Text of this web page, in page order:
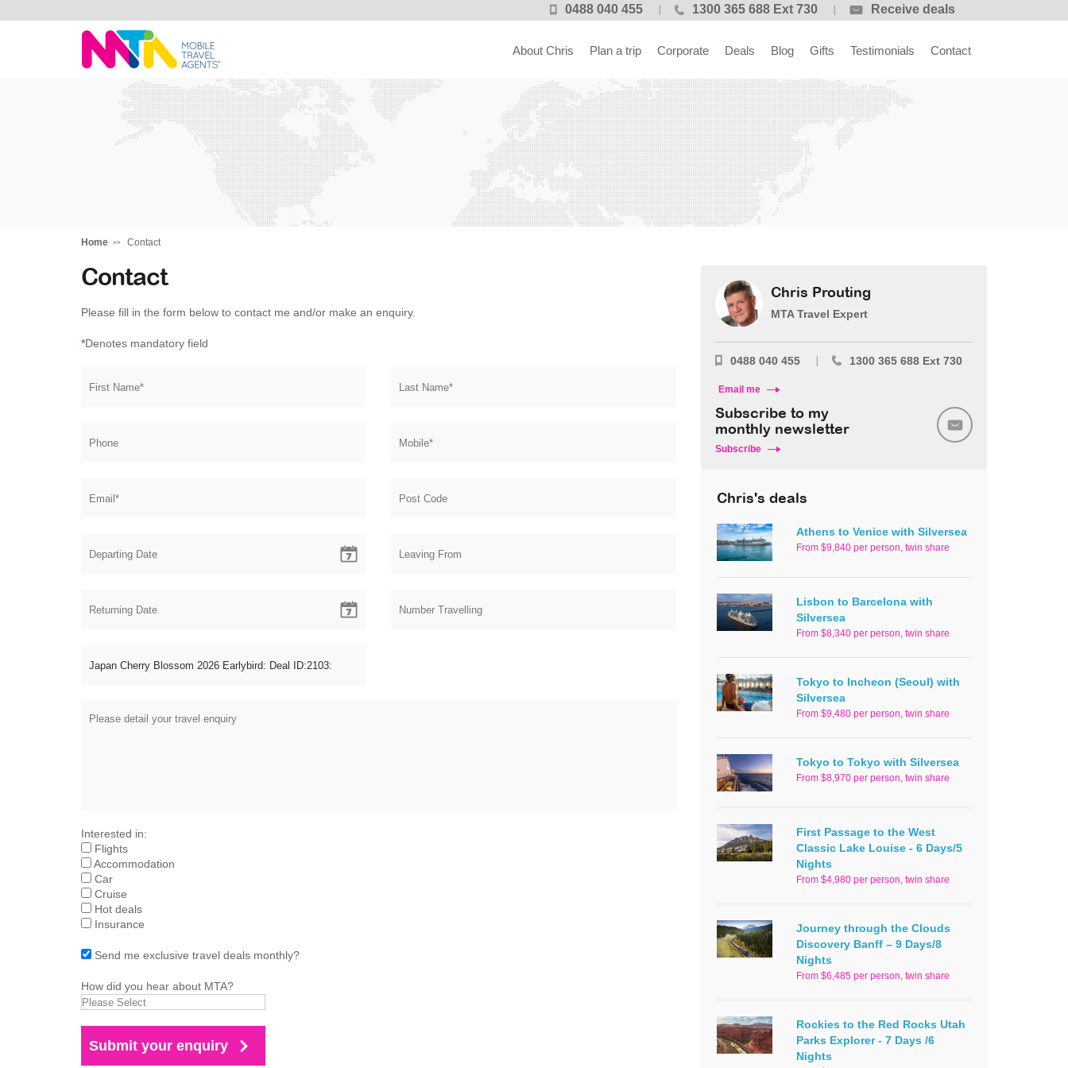
0488 040 455 1300 365 688 Ext 730 Receive deals
Chris
About Chris Plan a trip Corporate Deals Blog Gifts Testimonials Contact
Home Contact
Contact
Please fill in the form below to contact me and/or make an enquiry.
*Denotes mandatory field
Interested in:
Flights
Accommodation
Car
Cruise
Hot deals
Insurance
Send me exclusive travel deals monthly?
How did you hear about MTA?
Chris Prouting
MTA Travel Expert
0488 040 455 1300 365 688 Ext 730
Email me
Subscribe to my
monthly newsletter
Subscribe
Chris's deals
Athens to Venice with Silversea
From $9,840 per person, twin share
Lisbon to Barcelona with
Silversea
From $8,340 per person, twin share
Tokyo to Incheon (Seoul) with
Silversea
From $9,480 per person, twin share
Tokyo to Tokyo with Silversea
From $8,970 per person, twin share
First Passage to the West
Classic Lake Louise - 6 Days/5
Nights
From $4,980 per person, twin share
Journey through the Clouds
Discovery Banff – 9 Days/8
Nights
From $6,485 per person, twin share
Rockies to the Red Rocks Utah
Parks Explorer - 7 Days /6
Nights